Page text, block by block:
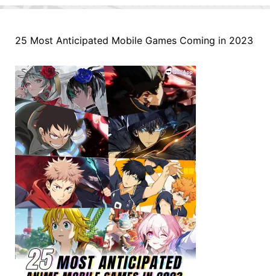
25 Most Anticipated Mobile Games Coming in 2023